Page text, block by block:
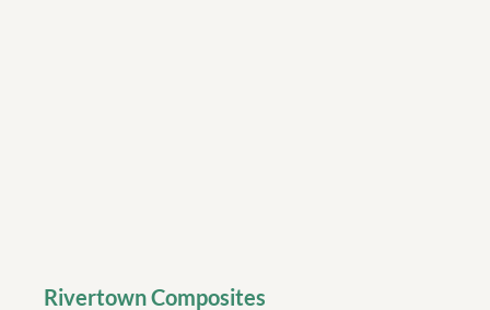
Rivertown Composites